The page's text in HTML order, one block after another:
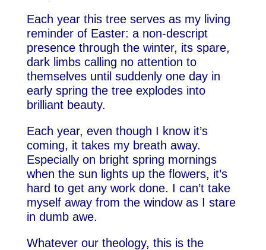
Each year this tree serves as my living
reminder of Easter: a non-descript
presence through the winter, its spare,
dark limbs calling no attention to
themselves until suddenly one day in
early spring the tree explodes into
brilliant beauty.
Each year, even though I know it’s
coming, it takes my breath away.
Especially on bright spring mornings
when the sun lights up the flowers, it’s
hard to get any work done. I can’t take
myself away from the window as I stare
in dumb awe.
Whatever our theology, this is the